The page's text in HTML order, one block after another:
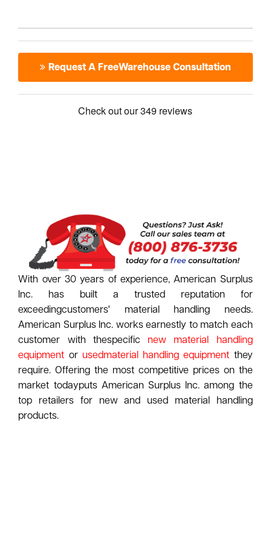
Request A FreeWarehouse Consultation
With over 30 years of experience, American Surplus
Inc. has built a trusted reputation for
exceedingcustomers' material handling needs.
American Surplus Inc. works earnestly to match each
customer with thespecific new material handling
equipment or usedmaterial handling equipment they
require. Offering the most competitive prices on the
market todayputs American Surplus Inc. among the
top retailers for new and used material handling
products.